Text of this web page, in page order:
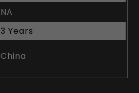
NA
3 Years
China